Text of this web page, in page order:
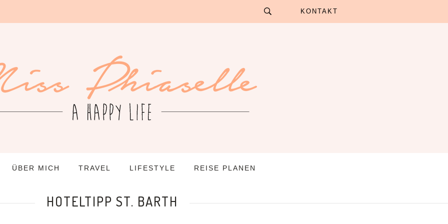
KONTAKT
ÜBER MICH TRAVEL LIFESTYLE REISE PLANEN
HOTELTIPP ST. BARTH